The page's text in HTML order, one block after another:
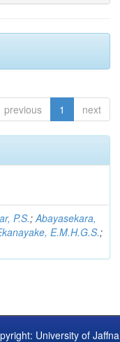
previous 1 next
P.S.;Abayasekara,
E.M.H.G.S.;
University of Jaffna